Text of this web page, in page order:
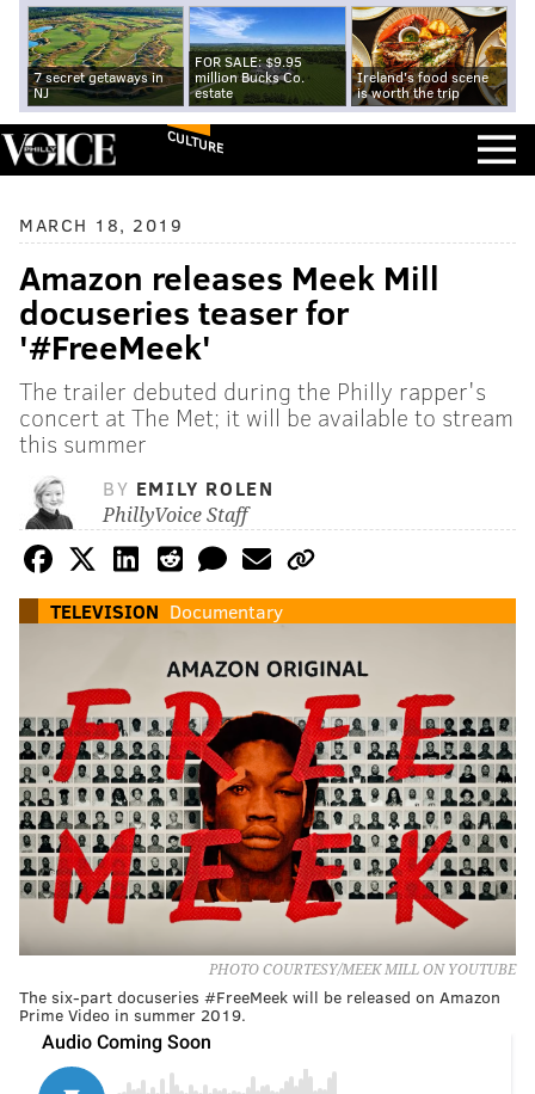
7 secret getaways in
NJ
FOR SALE: $9.95
million Bucks Co.
estate
Ireland's food scene
is worth the trip
CULTURE
MARCH 18, 2019
Amazon releases Meek Mill
docuseries teaser for
'#FreeMeek'
The trailer debuted during the Philly rapper's
concert at The Met; it will be available to stream
this summer
BY EMILY ROLEN
PhillyVoice Staff
TELEVISION Documentary
PHOTO COURTESY/MEEK MILL ON YOUTUBE
The six-part docuseries #FreeMeek will be released on Amazon
Prime Video in summer 2019.